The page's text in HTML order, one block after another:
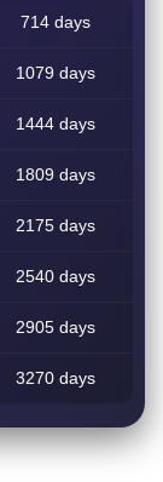
714 days
1079 days
1444 days
1809 days
2175 days
2540 days
2905 days
3270 days